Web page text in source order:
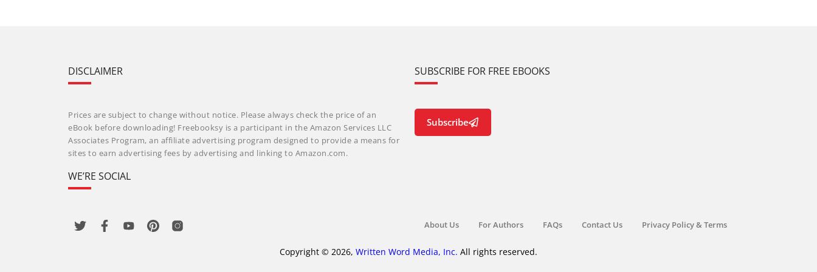
DISCLAIMER
Prices are subject to change without notice. Please always check the price of an
eBook before downloading! Freebooksy is a participant in the Amazon Services LLC
Associates Program, an affiliate advertising program designed to provide a means for
sites to earn advertising fees by advertising and linking to Amazon.com.
WE’RE SOCIAL
SUBSCRIBE FOR FREE EBOOKS
Subscribe
About Us For Authors FAQs Contact Us Privacy Policy & Terms
Copyright © 2026, Written Word Media, Inc. All rights reserved.